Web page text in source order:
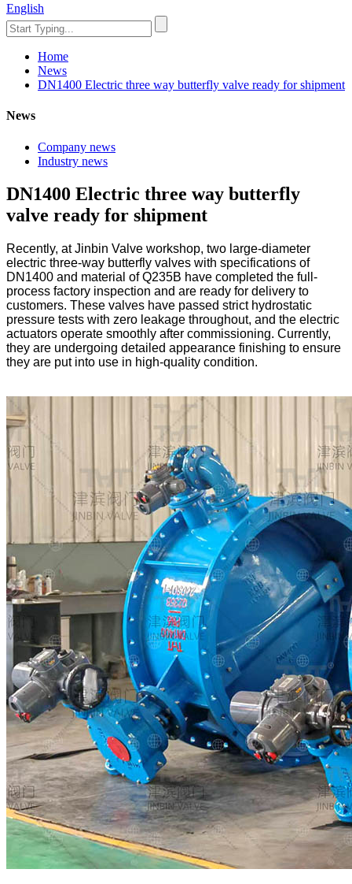
English
Home
News
DN1400 Electric three way butterfly valve ready for shipment
News
Company news
Industry news
DN1400 Electric three way butterfly
valve ready for shipment
Recently, at Jinbin Valve workshop, two large-diameter
electric three-way butterfly valves with specifications of
DN1400 and material of Q235B have completed the full-
process factory inspection and are ready for delivery to
customers. These valves have passed strict hydrostatic
pressure tests with zero leakage throughout, and the electric
actuators operate smoothly after commissioning. Currently,
they are undergoing detailed appearance finishing to ensure
they are put into use in high-quality condition.